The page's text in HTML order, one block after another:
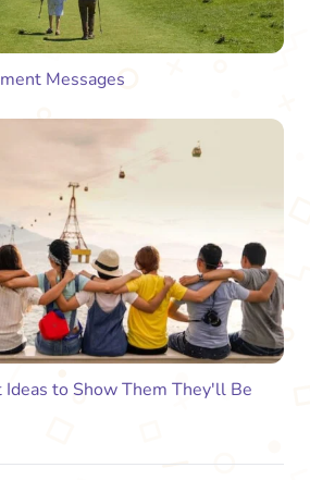
Messages
to Show Them They'll Be